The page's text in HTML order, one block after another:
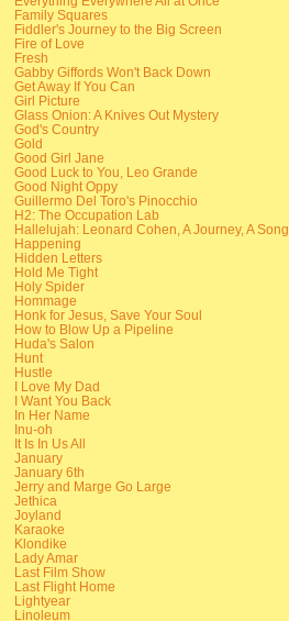
Family Squares
Fiddler's Journey to the Big Screen
Fire of Love
Fresh
Gabby Giffords Won't Back Down
Get Away If You Can
Girl Picture
Glass Onion: A Knives Out Mystery
God's Country
Gold
Good Girl Jane
Good Luck to You, Leo Grande
Good Night Oppy
Guillermo Del Toro's Pinocchio
H2: The Occupation Lab
Hallelujah: Leonard Cohen, A Journey, A Song
Happening
Hidden Letters
Hold Me Tight
Holy Spider
Hommage
Honk for Jesus, Save Your Soul
How to Blow Up a Pipeline
Huda's Salon
Hunt
Hustle
I Love My Dad
I Want You Back
In Her Name
Inu-oh
It Is In Us All
January
January 6th
Jerry and Marge Go Large
Jethica
Joyland
Karaoke
Klondike
Lady Amar
Last Film Show
Last Flight Home
Lightyear
Linoleum